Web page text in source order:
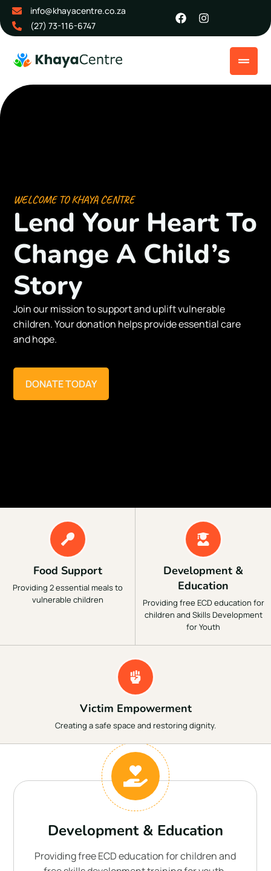
info@khayacentre.co.za
(27) 73-116-6747
WELCOME TO KHAYA CENTRE
Lend Your Heart To
Change A Child’s
Story
Join our mission to support and uplift vulnerable
children. Your donation helps provide essential care
and hope.
DONATE TODAY
Food Support
Providing 2 essential meals to
vulnerable children
Development &
Education
Providing free ECD education for
children and Skills Development
for Youth
Victim Empowerment
Creating a safe space and restoring dignity.
Development & Education
Providing free ECD education for children and